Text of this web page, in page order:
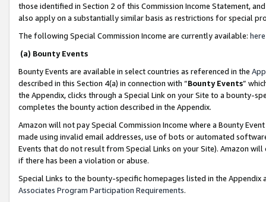
those identified in Section 2 of this Commission Income Statement,
also apply on a substantially similar basis as restrictions for special
The following Special Commission Income are currently available: here
(a) Bounty Events
Bounty Events are available in select countries as referenced in the
described in this Section 4(a) in connection with “Bounty Events”
the Appendix, clicks through a Special Link on your Site to a bounty-
completes the bounty action described in the Appendix.
Amazon will not pay Special Commission Income where a Bounty
made using invalid email addresses, use of bots or automated
Events that do not result from Special Links on your Site). Amazon
if there has been a violation or abuse.
Special Links to the bounty-specific homepages listed in the
Associates Program Participation Requirements.